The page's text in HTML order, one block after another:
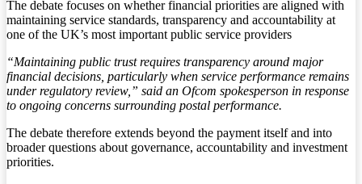
The debate focuses on whether financial priorities are aligned with
maintaining service standards, transparency and accountability at
one of the UK’s most important public service providers
“Maintaining public trust requires transparency around major
financial decisions, particularly when service performance remains
under regulatory review,” said an Ofcom spokesperson in response
to ongoing concerns surrounding postal performance.
The debate therefore extends beyond the payment itself and into
broader questions about governance, accountability and investment
priorities.